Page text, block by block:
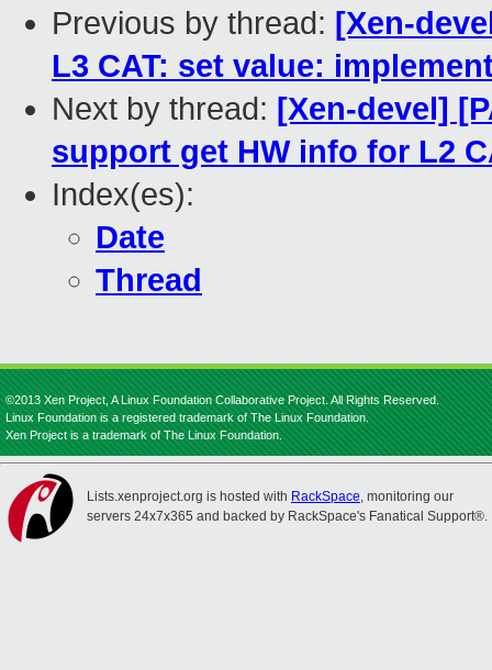
Previous by thread: [Xen-
L3 CAT: set value:
Next by thread: [Xen-devel]
support get HW info for L2
Index(es):
Date
Thread
©2013 Xen Project, A Linux Foundation Collaborative Project. All Rights Reserved.
Linux Foundation is a registered trademark of The Linux Foundation.
Xen Project is a trademark of The Linux Foundation.
Lists.xenproject.org is hosted with RackSpace, monitoring our
servers 24x7x365 and backed by RackSpace's Fanatical Support®.